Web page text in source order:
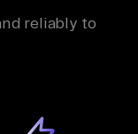
reliably to